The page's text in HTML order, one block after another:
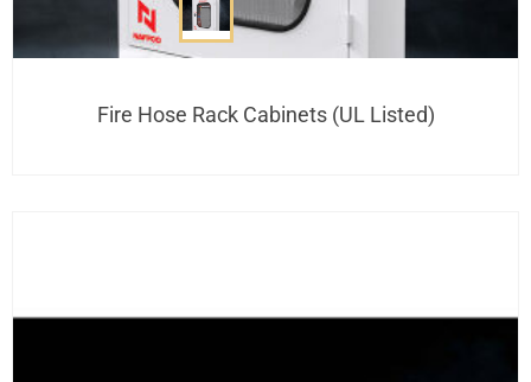
Fire Hose Rack Cabinets (UL Listed)